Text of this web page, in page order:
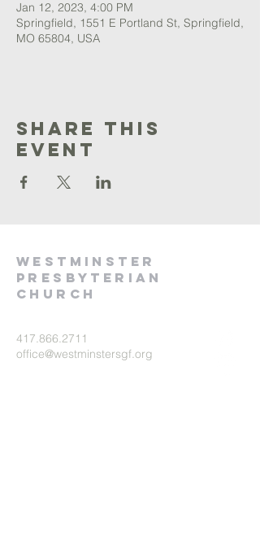
Jan 12, 2023, 4:00 PM
Springfield, 1551 E Portland St, Springfield,
MO 65804, USA
Share This
Event
Westminster
presbyterian
church
417.866.2711
office@westminstersgf.org